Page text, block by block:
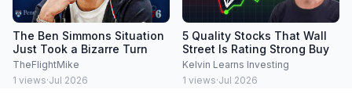
The Ben Simmons Situation
Just Took a Bizarre Turn
TheFlightMike
1 views·Jul 2026
5 Quality Stocks That Wall
Street Is Rating Strong Buy
Kelvin Learns Investing
1 views·Jul 2026